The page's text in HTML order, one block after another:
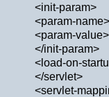
<init-param>
<param-
<param-
</init-param>
<load-on-
</servlet>
<servlet-